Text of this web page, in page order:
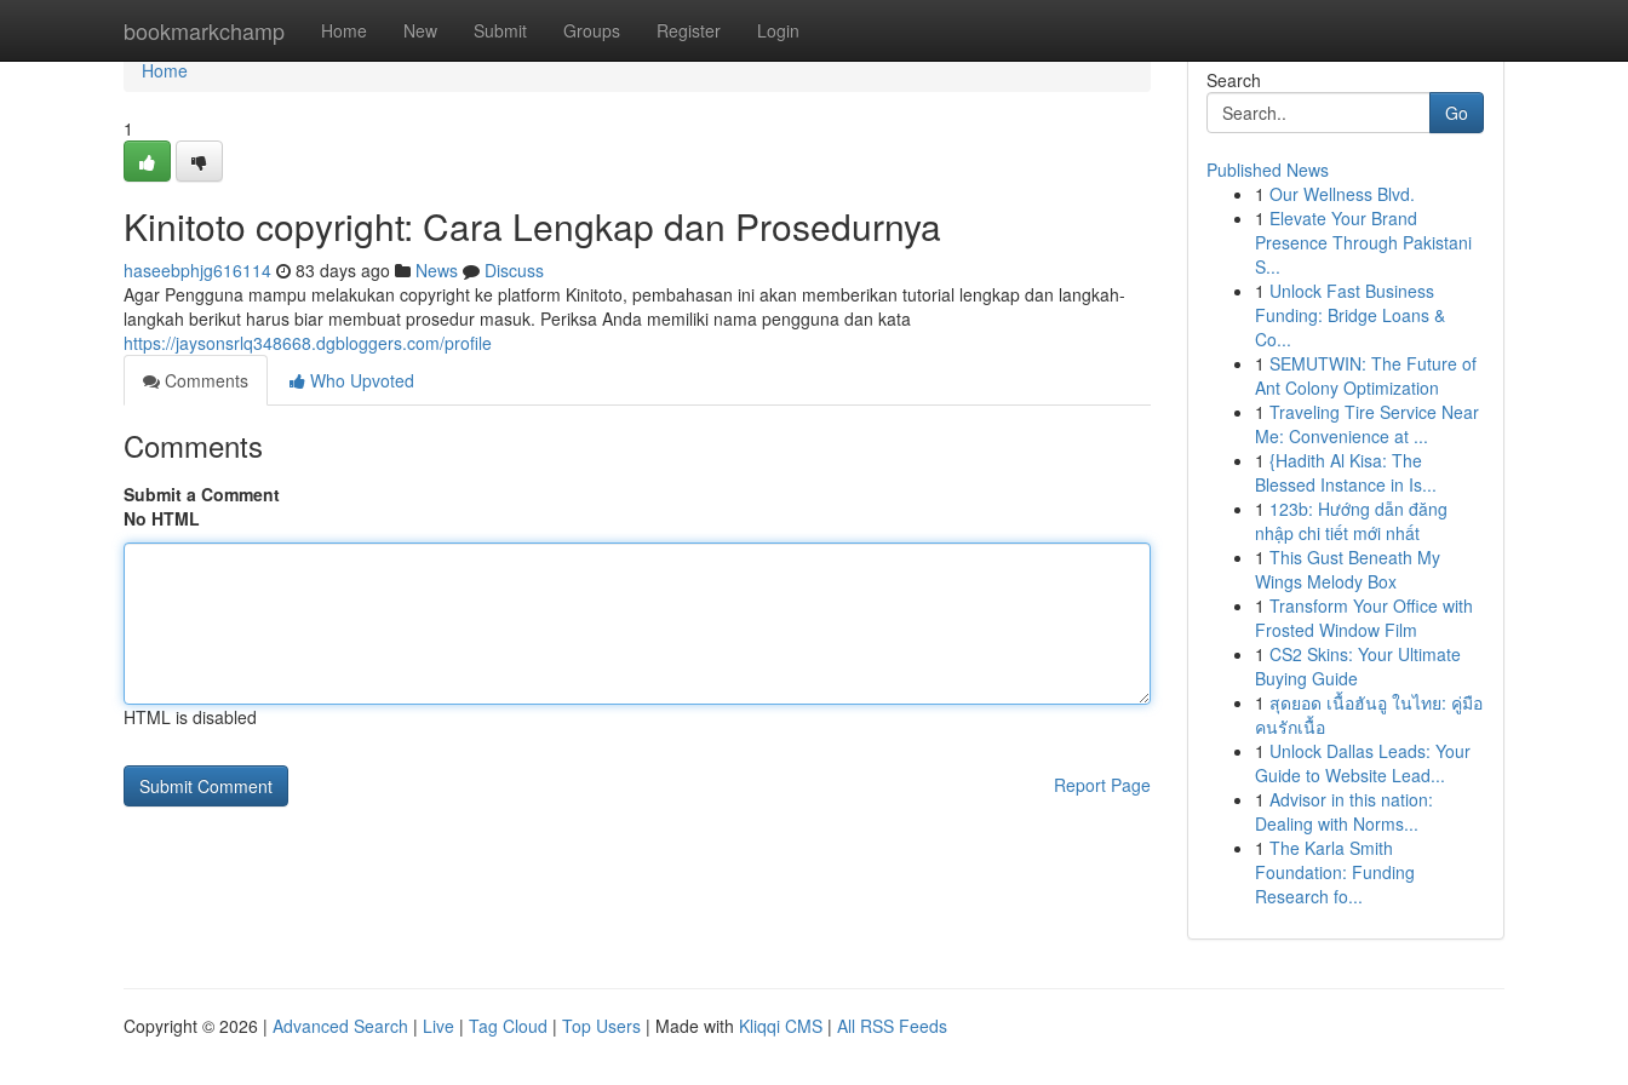
bookmarkchamp Home New Submit Groups Register Login
Home
Home
1
Kinitoto copyright: Cara Lengkap dan Prosedurnya
haseebphjg616114 83 days ago News
Discuss
Agar Pengguna mampu melakukan copyright ke platform Kinitoto, pembahasan ini akan memberikan tutorial lengkap dan langkah-
langkah berikut harus biar membuat prosedur masuk. Periksa Anda memiliki nama pengguna dan kata
https://jaysonsrlq348668.dgbloggers.com/profile
Comments
Who Upvoted
Comments
Submit a Comment
No HTML
HTML is disabled
Report Page
Search
Go
Published News
1 Our Wellness Blvd.
1 Elevate Your Brand
Presence Through Pakistani
S...
1 Unlock Fast Business
Funding: Bridge Loans &
Co...
1 SEMUTWIN: The Future of
Ant Colony Optimization
1 Traveling Tire Service Near
Me: Convenience at ...
1 {Hadith Al Kisa: The
Blessed Instance in Is...
1 123b: Hướng dẫn đăng
nhập chi tiết mới nhất
1 This Gust Beneath My
Wings Melody Box
1 Transform Your Office with
Frosted Window Film
1 CS2 Skins: Your Ultimate
Buying Guide
1 สุดยอด เนื้อฮันอู ในไทย: คู่มือ
คนรักเนื้อ
1 Unlock Dallas Leads: Your
Guide to Website Lead...
1 Advisor in this nation:
Dealing with Norms...
1 The Karla Smith
Foundation: Funding
Research fo...
Copyright © 2026 | Advanced Search | Live | Tag Cloud | Top Users | Made with Kliqqi CMS | All RSS Feeds